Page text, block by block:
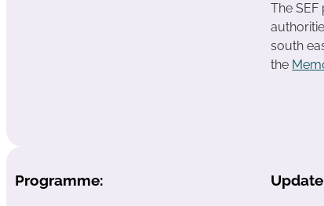
The
south
the
Programme: